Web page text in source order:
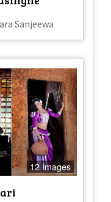
Sanjeewa
12 Images